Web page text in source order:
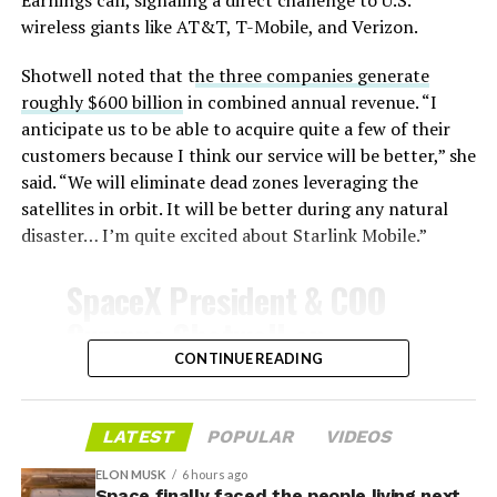
-
-
wireless giants like AT&T, T-Mobile, and Verizon.
Shotwell noted that the three companies generate
roughly $600 billionin combined annual revenue. “I
anticipate us to be able to acquire quite a few of their
customers because I think our service will be better,” she
said. “We will eliminate dead zones leveraging the
satellites in orbit. It will be better during any natural
disaster… I’m quite excited about Starlink Mobile.”
Gwynne Shotwell on
@StarlinkMobile and its
impact on Verizon, AT&T
and T-Mobile:
CONTINUE READING
LATEST POPULAR VIDEOS
ELON MUSK 6 hours ago